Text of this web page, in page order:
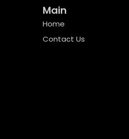
Main
Home
Contact Us